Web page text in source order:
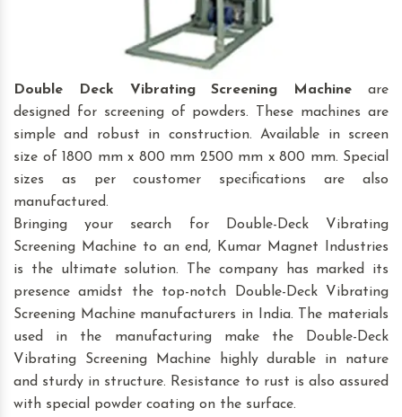
Double Deck Vibrating Screening Machine are
designed for screening of powders. These machines are
simple and robust in construction. Available in screen
size of 1800 mm x 800 mm 2500 mm x 800 mm. Special
sizes as per coustomer specifications are also
manufactured.
Bringing your search for Double-Deck Vibrating
Screening Machine to an end, Kumar Magnet Industries
is the ultimate solution. The company has marked its
presence amidst the top-notch Double-Deck Vibrating
Screening Machine manufacturers in India. The materials
used in the manufacturing make the Double-Deck
Vibrating Screening Machine highly durable in nature
and sturdy in structure. Resistance to rust is also assured
with special powder coating on the surface.